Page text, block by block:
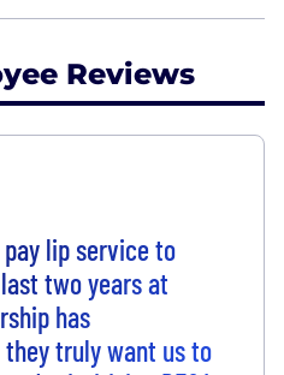
Reviews
lip service to
two years at
has
truly want us to